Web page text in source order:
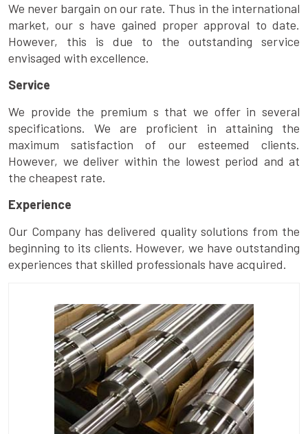
We never bargain on our rate. Thus in the international
market, our s have gained proper approval to date.
However, this is due to the outstanding service
envisaged with excellence.
Service
We provide the premium s that we offer in several
specifications. We are proficient in attaining the
maximum satisfaction of our esteemed clients.
However, we deliver within the lowest period and at
the cheapest rate.
Experience
Our Company has delivered quality solutions from the
beginning to its clients. However, we have outstanding
experiences that skilled professionals have acquired.